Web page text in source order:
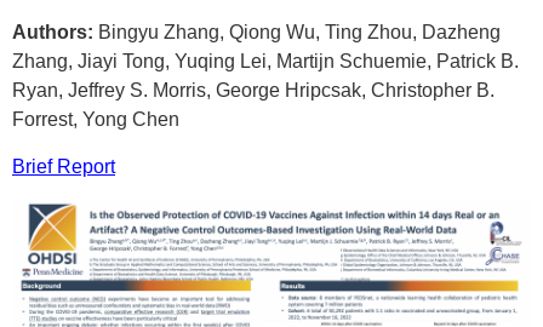
Authors: Bingyu Zhang, Qiong Wu, Ting Zhou, Dazheng
Zhang, Jiayi Tong, Yuqing Lei, Martijn Schuemie, Patrick B.
Ryan, Jeffrey S. Morris, George Hripcsak, Christopher B.
Forrest, Yong Chen
Brief Report